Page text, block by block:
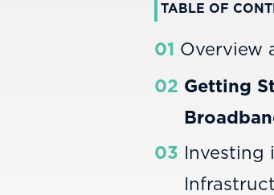
TABLE OF
01 Overview
02 Getting
03 Investing